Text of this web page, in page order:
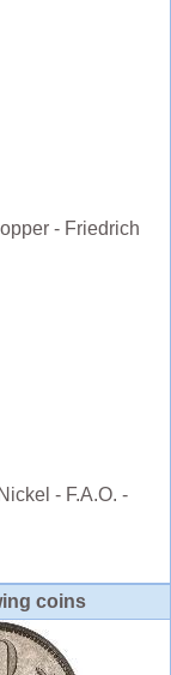
- Friedrich
- F.A.O. -
coins